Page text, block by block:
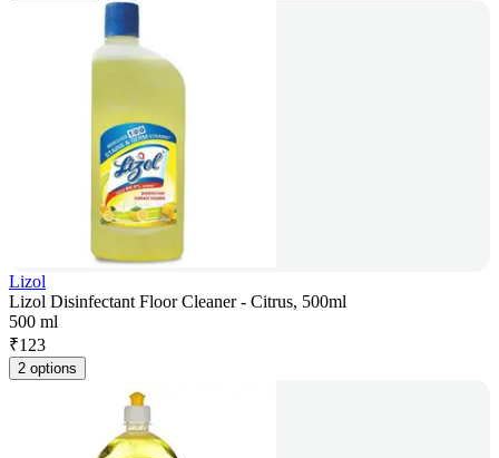
Lizol
Lizol Disinfectant Floor Cleaner - Citrus, 500ml
500 ml
₹123
2 options